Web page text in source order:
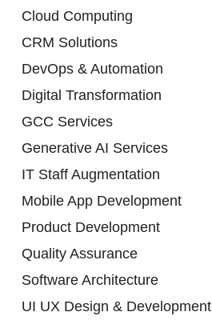
Cloud Computing
CRM Solutions
DevOps & Automation
Digital Transformation
GCC Services
Generative AI Services
IT Staff Augmentation
Mobile App Development
Product Development
Quality Assurance
Software Architecture
UI UX Design & Development